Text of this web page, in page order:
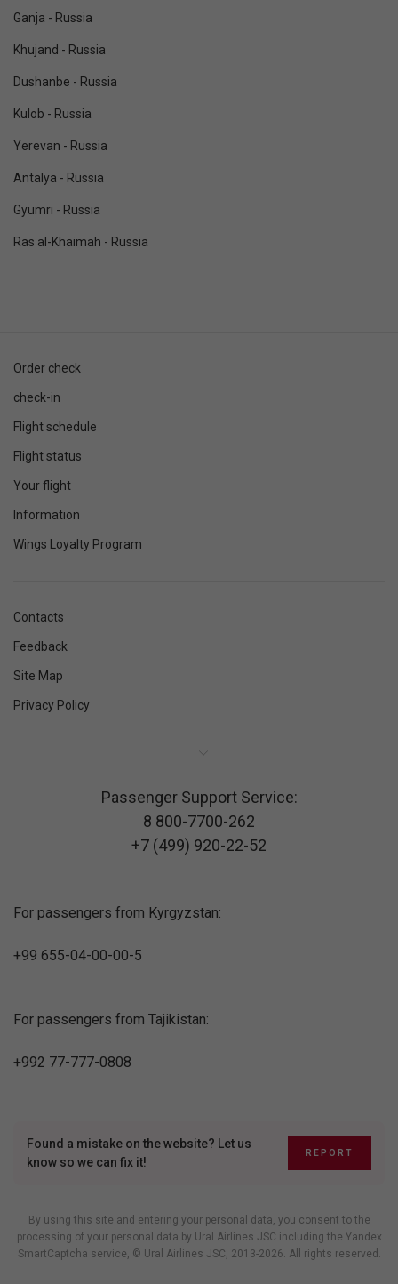
Ganja - Russia
Khujand - Russia
Dushanbe - Russia
Kulob - Russia
Yerevan - Russia
Antalya - Russia
Gyumri - Russia
Ras al-Khaimah - Russia
Order check
check-in
Flight schedule
Flight status
Your flight
Information
Wings Loyalty Program
Contacts
Feedback
Site Map
Privacy Policy
Passenger Support Service:
8 800-7700-262
+7 (499) 920-22-52
For passengers from Kyrgyzstan:
+99 655-04-00-00-5
For passengers from Tajikistan:
+992 77-777-0808
Found a mistake on the website? Let us
know so we can fix it!
REPORT
By using this site and entering your personal data, you consent to the
processing of your personal data by Ural Airlines JSC including the Yandex
SmartCaptcha service, © Ural Airlines JSC, 2013-2026. All rights reserved.